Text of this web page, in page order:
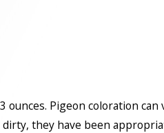
ounces. Pigeon coloration
they have been